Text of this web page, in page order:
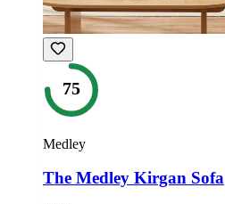
75
Medley
The Medley Kirgan Sofa